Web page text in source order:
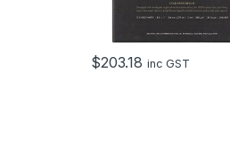
$203.18 inc GST